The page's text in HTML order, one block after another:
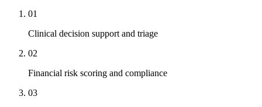
01
Clinical decision support and triage
02
Financial risk scoring and compliance
03